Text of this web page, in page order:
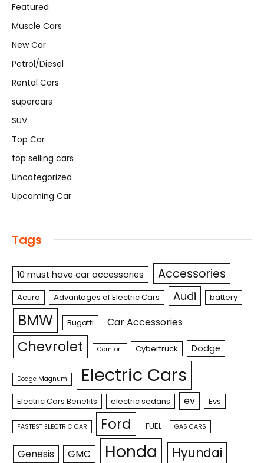
Featured
Muscle Cars
New Car
Petrol/Diesel
Rental Cars
supercars
SUV
Top Car
top selling cars
Uncategorized
Upcoming Car
Tags
10 must have car accessories Accessories
Acura Advantages of Electric Cars Audi battery
BMW Bugatti Car Accessories
Chevrolet Comfort Cybertruck Dodge
Dodge Magnum Electric Cars
Electric Cars Benefits electric sedans ev Evs
FASTEST ELECTRIC CAR Ford FUEL GAS CARS
Genesis GMC Honda Hyundai